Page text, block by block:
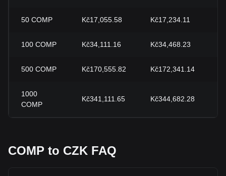
50 COMP Kč17,055.58 Kč17,234.11
100 COMP Kč34,111.16 Kč34,468.23
500 COMP Kč170,555.82 Kč172,341.14
1000
COMP
Kč341,111.65 Kč344,682.28
COMP to CZK FAQ